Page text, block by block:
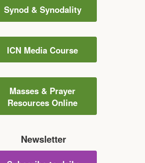
Synod & Synodality
ICN Media Course
Masses & Prayer
Resources Online
Newsletter